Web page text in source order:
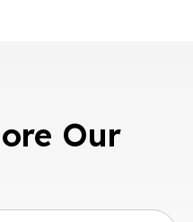
Our